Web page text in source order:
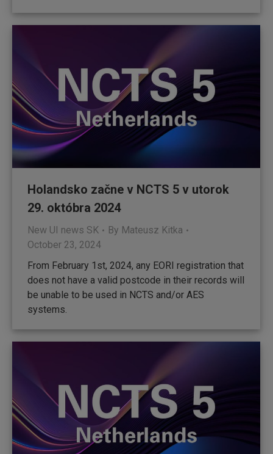
Holandsko začne v NCTS 5 v utorok
29. októbra 2024
New UI news SK By Mateusz Kitka
October 23, 2024
From February 1st, 2024, any EORI registration that
does not have a valid postcode in their records will
be unable to be used in NCTS and/or AES
systems.